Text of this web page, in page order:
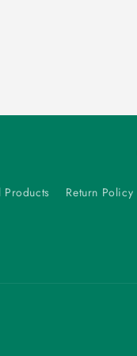
Products Return Policy